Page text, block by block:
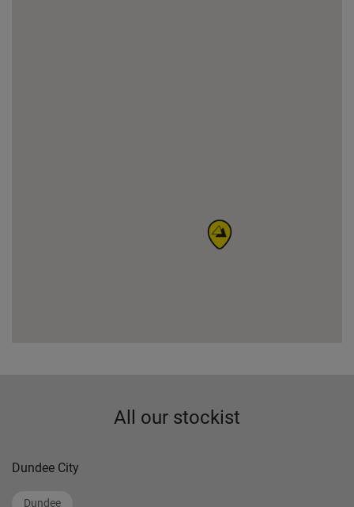
All our stockist
Dundee City
Dundee